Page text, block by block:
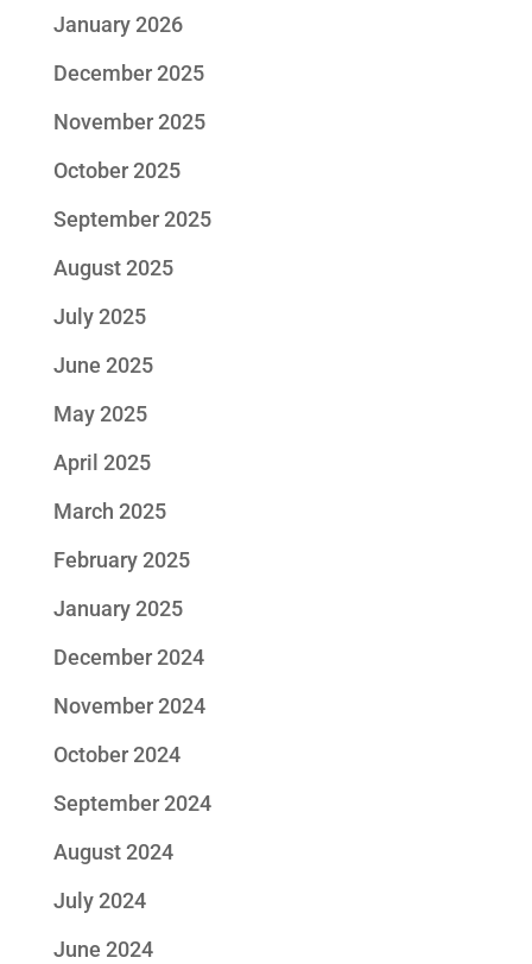
January 2026
December 2025
November 2025
October 2025
September 2025
August 2025
July 2025
June 2025
May 2025
April 2025
March 2025
February 2025
January 2025
December 2024
November 2024
October 2024
September 2024
August 2024
July 2024
June 2024